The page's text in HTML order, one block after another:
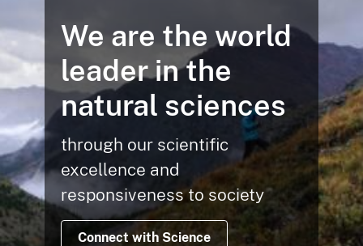
We are the world
leader in the
natural sciences
through our scientific
excellence and
responsiveness to society
Connect with Science